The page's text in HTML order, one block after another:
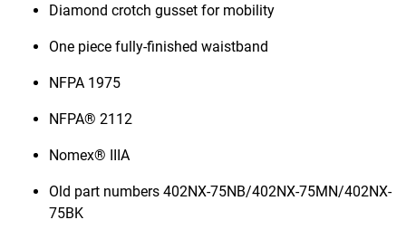
Diamond crotch gusset for mobility
One piece fully-finished waistband
NFPA 1975
NFPA® 2112
Nomex® IIIA
Old part numbers 402NX-75NB/402NX-75MN/402NX-
75BK